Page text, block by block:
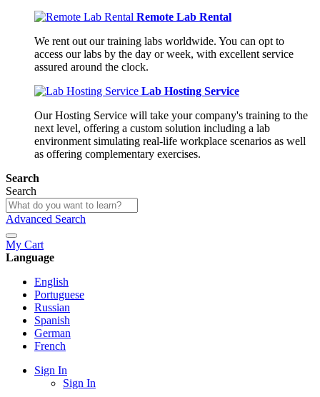
Remote Lab Rental
We rent out our training labs worldwide. You can opt to
access our labs by the day or week, with excellent service
assured around the clock.
Lab Hosting Service
Our Hosting Service will take your company's training to the
next level, offering a custom solution including a lab
environment simulating real-life workplace scenarios as well
as offering complementary exercises.
Search
Search
Advanced Search
My Cart
Language
English
Portuguese
Russian
Spanish
German
French
Sign In
Sign In